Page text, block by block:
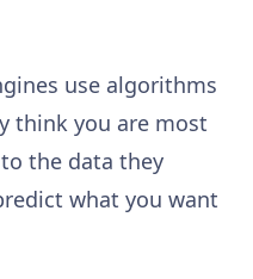
use algorithms
think you are most
the data they
what you want